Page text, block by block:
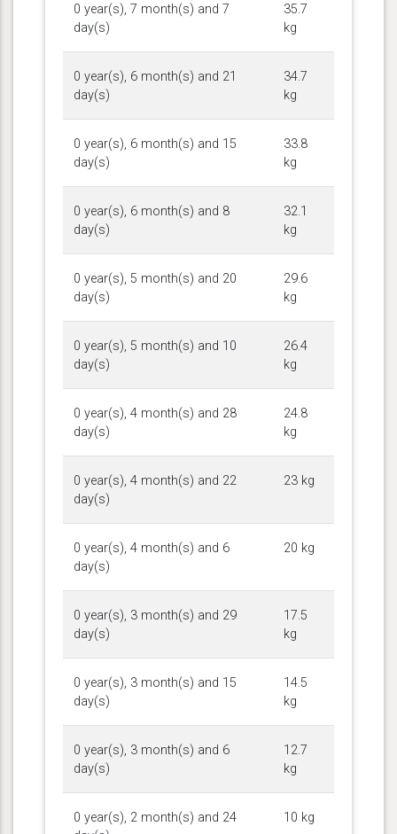
0 year(s), 7 month(s) and 7
day(s)
35.7
kg
0 year(s), 6 month(s) and 21
day(s)
34.7
kg
0 year(s), 6 month(s) and 15
day(s)
33.8
kg
0 year(s), 6 month(s) and 8
day(s)
32.1
kg
0 year(s), 5 month(s) and 20
day(s)
29.6
kg
0 year(s), 5 month(s) and 10
day(s)
26.4
kg
0 year(s), 4 month(s) and 28
day(s)
24.8
kg
0 year(s), 4 month(s) and 22
day(s)
23 kg
0 year(s), 4 month(s) and 6
day(s)
20 kg
0 year(s), 3 month(s) and 29
day(s)
17.5
kg
0 year(s), 3 month(s) and 15
day(s)
14.5
kg
0 year(s), 3 month(s) and 6
day(s)
12.7
kg
0 year(s), 2 month(s) and 24
10 kg